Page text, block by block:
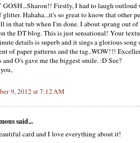
Firstly, I had to laugh outloud
Hahaha...it's so great to know that other
in that tub when I'm done. I about sprang out
the DT blog. This is just sensational! Your
details is superb and it sings a glorious
of paper patterns and the tag..WOW!!!
and O's gave me the biggest smile. :D See?
9, 2012 at 7:12 AM
said...
card and I love everything about it!